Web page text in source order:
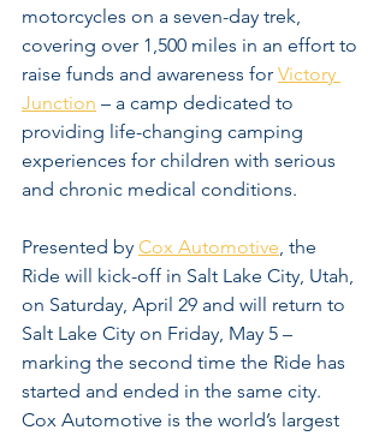
motorcycles on a seven-day trek,
covering over 1,500 miles in an effort to
raise funds and awareness for Victory
Junction – a camp dedicated to
providing life-changing camping
experiences for children with serious
and chronic medical conditions.
Presented by Cox Automotive, the
Ride will kick-off in Salt Lake City, Utah,
on Saturday, April 29 and will return to
Salt Lake City on Friday, May 5 –
marking the second time the Ride has
started and ended in the same city.
Cox Automotive is the world’s largest